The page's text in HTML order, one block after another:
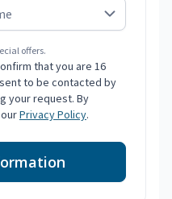
offers.
that you are 16
to be contacted by
your request. By
Privacy Policy.